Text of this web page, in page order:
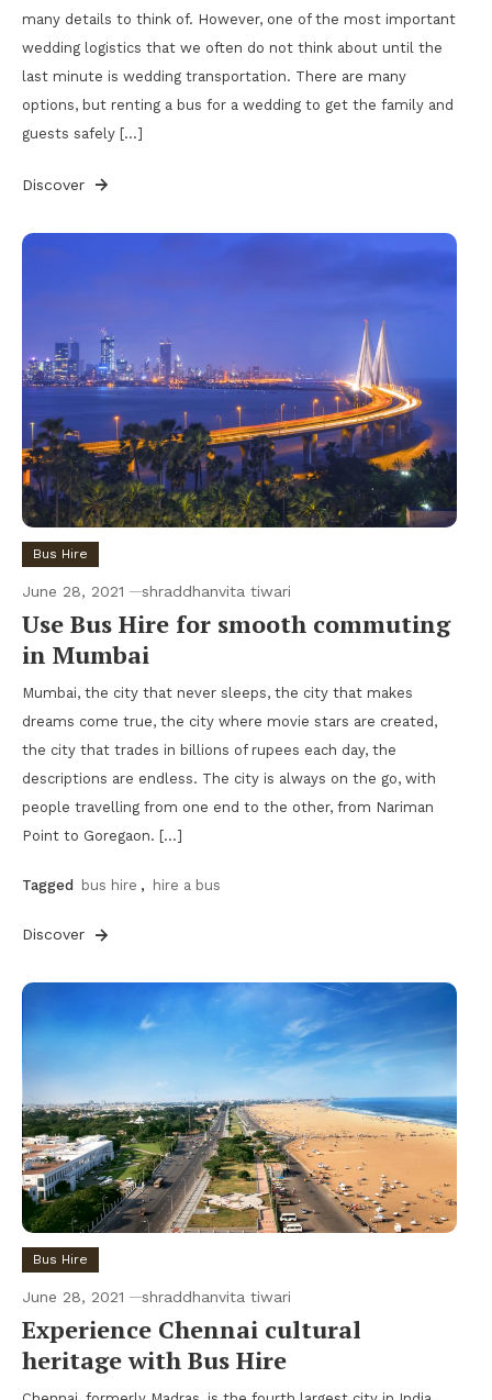
many details to think of. However, one of the most important
wedding logistics that we often do not think about until the
last minute is wedding transportation. There are many
options, but renting a bus for a wedding to get the family and
guests safely […]
Discover
Bus Hire
June 28, 2021 shraddhanvita tiwari
Use Bus Hire for smooth commuting
in Mumbai
Mumbai, the city that never sleeps, the city that makes
dreams come true, the city where movie stars are created,
the city that trades in billions of rupees each day, the
descriptions are endless. The city is always on the go, with
people travelling from one end to the other, from Nariman
Point to Goregaon. […]
Tagged bus hire , hire a bus
Discover
Bus Hire
June 28, 2021 shraddhanvita tiwari
Experience Chennai cultural
heritage with Bus Hire